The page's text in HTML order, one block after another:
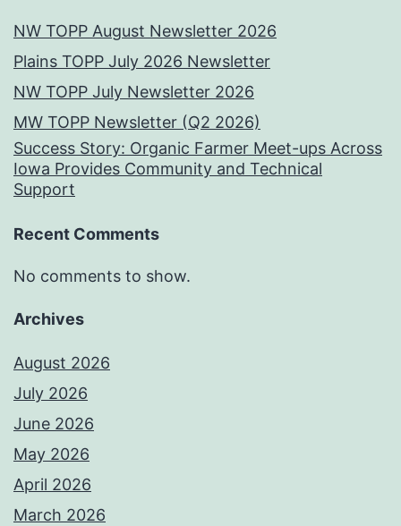
NW TOPP August Newsletter 2026
Plains TOPP July 2026 Newsletter
NW TOPP July Newsletter 2026
MW TOPP Newsletter (Q2 2026)
Success Story: Organic Farmer Meet-ups Across
Iowa Provides Community and Technical
Support
Recent Comments
No comments to show.
Archives
August 2026
July 2026
June 2026
May 2026
April 2026
March 2026